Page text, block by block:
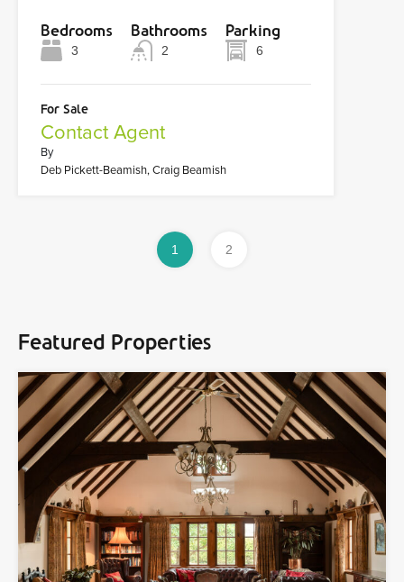
Bedrooms
3
Bathrooms
2
Parking
6
For Sale
Contact Agent
By
Deb Pickett-Beamish, Craig Beamish
1 2
Featured Properties